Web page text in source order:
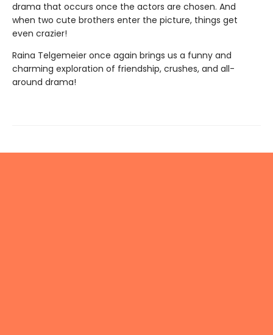
drama that occurs once the actors are chosen. And
when two cute brothers enter the picture, things get
even crazier!
Raina Telgemeier once again brings us a funny and
charming exploration of friendship, crushes, and all-
around drama!